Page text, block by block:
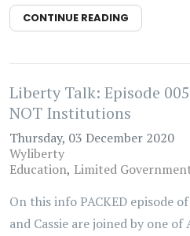
CONTINUE READING
Liberty Talk: Episode
NOT Institutions
Thursday, 03 December 2020
Wyliberty
Education Limited
On this info PACKED episode
and Cassie are joined by one